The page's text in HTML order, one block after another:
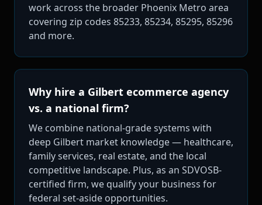
work across the broader Phoenix Metro area
covering zip codes 85233, 85234, 85295, 85296
and more.
Why hire a Gilbert ecommerce agency
vs. a national firm?
We combine national-grade systems with
deep Gilbert market knowledge — healthcare,
family services, real estate, and the local
competitive landscape. Plus, as an SDVOSB-
certified firm, we qualify your business for
federal set-aside opportunities.